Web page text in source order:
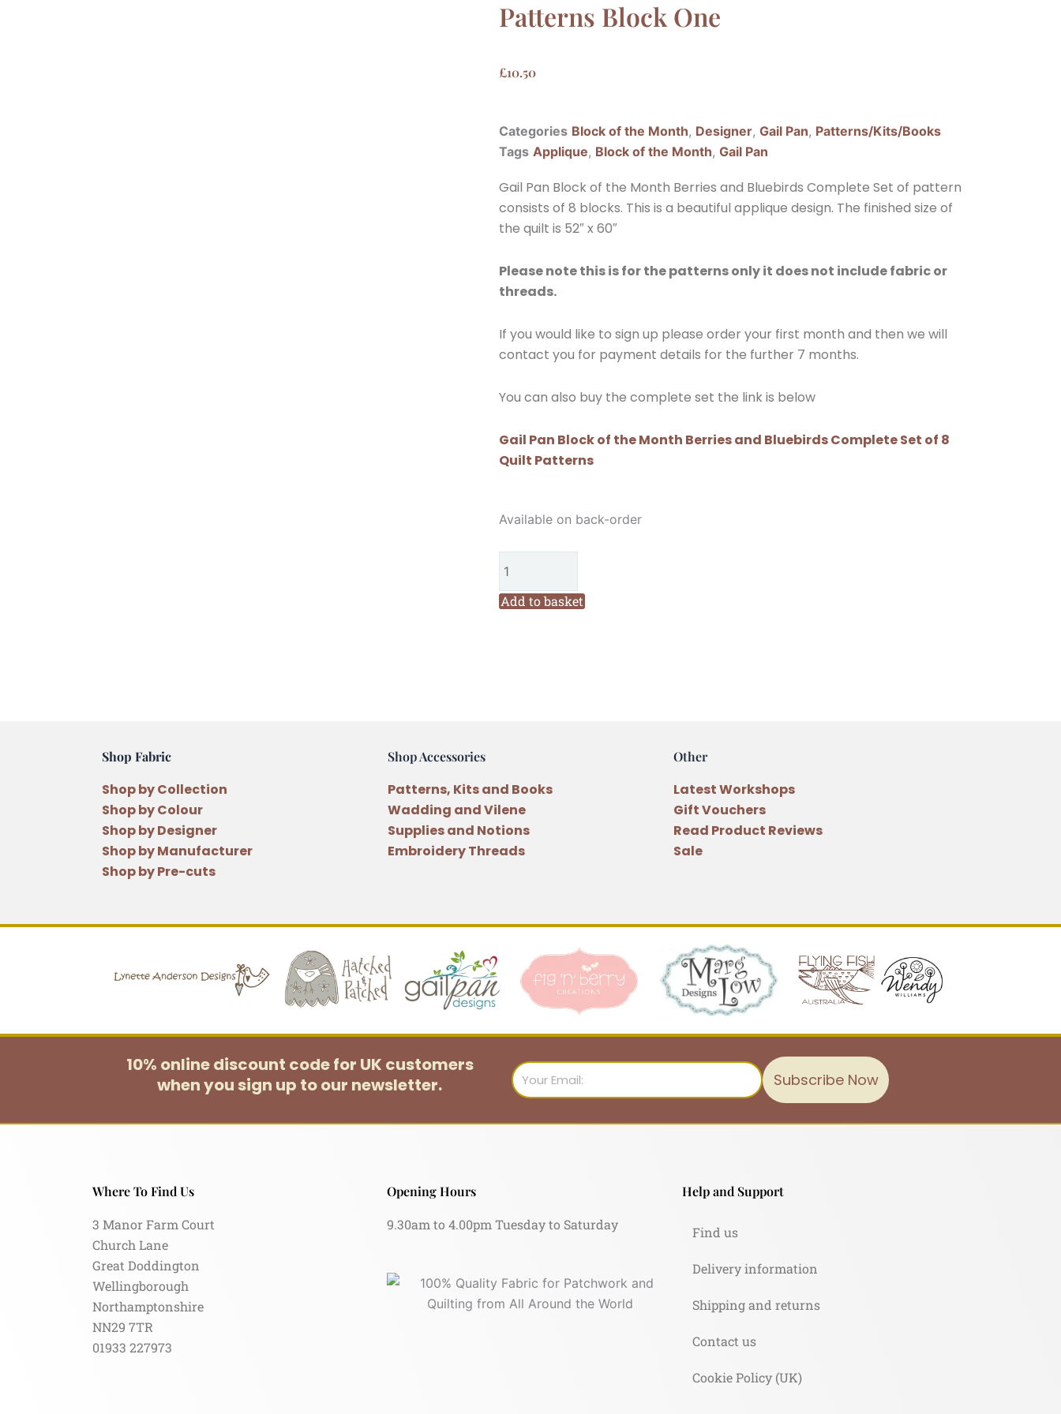
Patterns Block One
£10.50
Categories Block of the Month, Designer, Gail Pan, Patterns/Kits/Books
Tags Applique, Block of the Month, Gail Pan
Gail Pan Block of the Month Berries and Bluebirds Complete Set of pattern
consists of 8 blocks. This is a beautiful applique design. The finished size of
the quilt is 52″ x 60″
Please note this is for the patterns only it does not include fabric or
threads.
If you would like to sign up please order your first month and then we will
contact you for payment details for the further 7 months.
You can also buy the complete set the link is below
Gail Pan Block of the Month Berries and Bluebirds Complete Set of 8
Quilt Patterns
Available on back-order
Gail
of
the
Quilt
Patterns
Block
One
Add to basket
Shop Fabric
Shop by Collection
Shop by Colour
Shop by Designer
Shop by Manufacturer
Shop by Pre-cuts
Shop Accessories
Patterns, Kits and Books
Wadding and Vilene
Supplies and Notions
Embroidery Threads
Other
Latest Workshops
Gift Vouchers
Read Product Reviews
Sale
10% online discount code for UK customers
when you sign up to our newsletter.
Email
Subscribe Now
Where To Find Us
3 Manor Farm Court
Church Lane
Great Doddington
Wellingborough
Northamptonshire
NN29 7TR
01933 227973
Opening Hours
9.30am to 4.00pm Tuesday to Saturday
Help and Support
Find us
Delivery information
Shipping and returns
Contact us
Cookie Policy (UK)